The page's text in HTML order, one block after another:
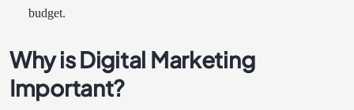
budget.
Why is Digital Marketing
Important?